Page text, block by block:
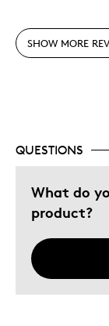
Great As A Gift
SHOW MORE
QUESTIONS
What do
product?